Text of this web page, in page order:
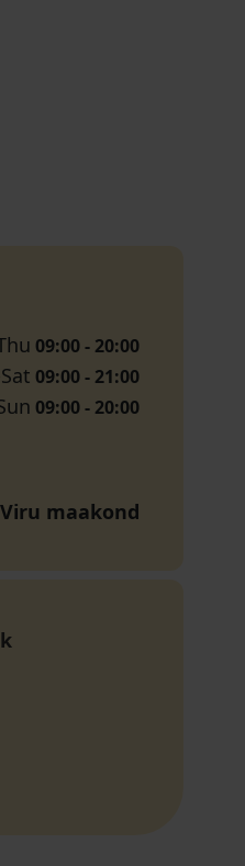
09:00 - 20:00
09:00 - 21:00
09:00 - 20:00
maakond